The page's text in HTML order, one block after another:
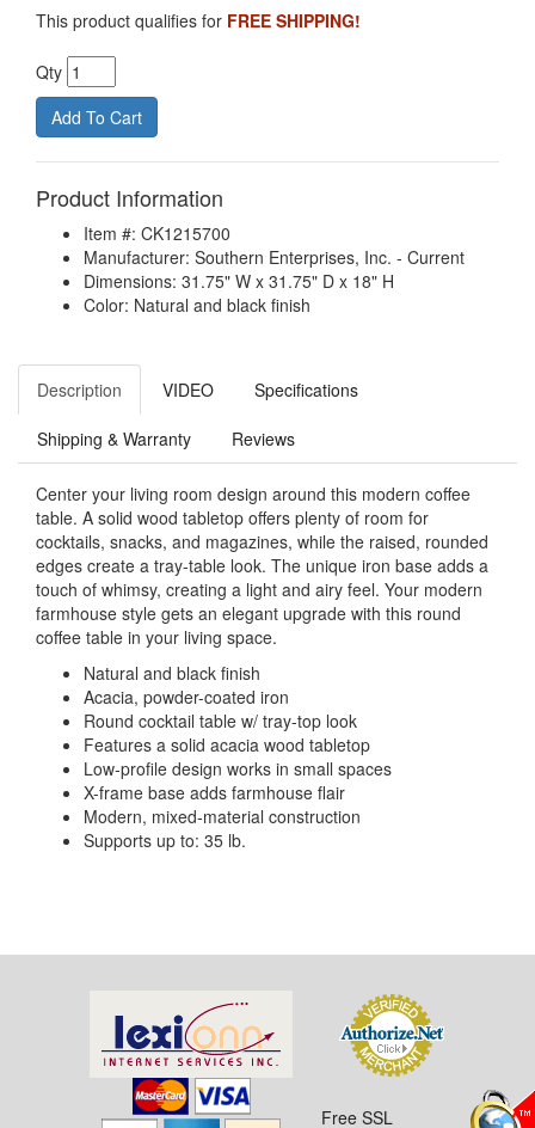
This product qualifies for FREE SHIPPING!
Qty
Product Information
Item #: CK1215700
Manufacturer: Southern Enterprises, Inc. - Current
Dimensions: 31.75" W x 31.75" D x 18" H
Color: Natural and black finish
Description VIDEO Specifications
Shipping & Warranty Reviews
Center your living room design around this modern coffee
table. A solid wood tabletop offers plenty of room for
cocktails, snacks, and magazines, while the raised, rounded
edges create a tray-table look. The unique iron base adds a
touch of whimsy, creating a light and airy feel. Your modern
farmhouse style gets an elegant upgrade with this round
coffee table in your living space.
Natural and black finish
Acacia, powder-coated iron
Round cocktail table w/ tray-top look
Features a solid acacia wood tabletop
Low-profile design works in small spaces
X-frame base adds farmhouse flair
Modern, mixed-material construction
Supports up to: 35 lb.
Free SSL